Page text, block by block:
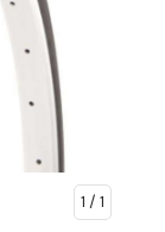
1 / 1